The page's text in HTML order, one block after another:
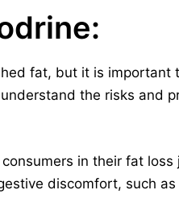
fat, but it is important
the risks and
in their fat loss
discomfort, such